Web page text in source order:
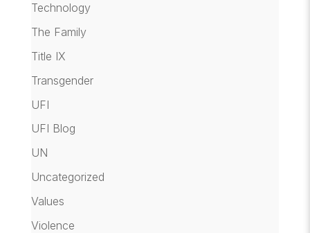
Technology
The Family
Title IX
Transgender
UFI
UFI Blog
UN
Uncategorized
Values
Violence